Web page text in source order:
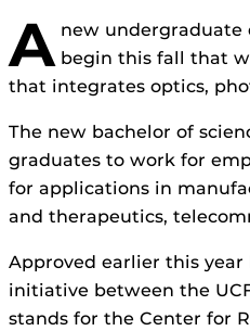
A new undergraduate
begin this fall that
that integrates optics,
The new bachelor of
graduates to work for
for applications in
and therapeutics,
Approved earlier this year
initiative between the
stands for the Center for